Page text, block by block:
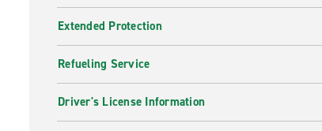
Extended Protection
Refueling Service
Driver's License Information